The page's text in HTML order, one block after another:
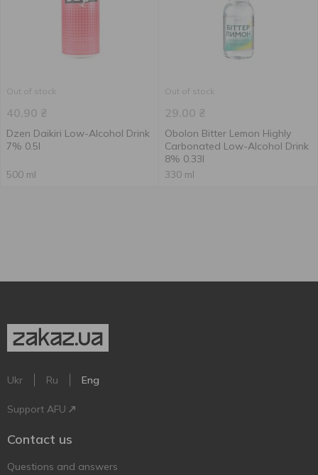
Out of stock
40.90 ₴
Dzen Daikiri Low-Alcohol Drink
7% 0.5l
500 ml
Out of stock
29.00 ₴
Obolon Bitter Lemon Highly
Carbonated Low-Alcohol Drink
8% 0.33l
330 ml
Ukr Ru Eng
Support AFU
Contact us
Questions and answers